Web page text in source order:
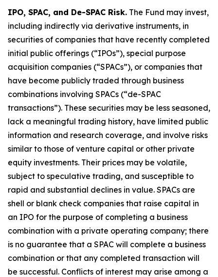
IPO, SPAC, and De-SPAC Risk. The Fund may invest,
including indirectly via derivative instruments, in
securities of companies that have recently completed
initial public offerings (“IPOs”), special purpose
acquisition companies (“SPACs”), or companies that
have become publicly traded through business
combinations involving SPACs (“de-SPAC
transactions”). These securities may be less seasoned,
lack a meaningful trading history, have limited public
information and research coverage, and involve risks
similar to those of venture capital or other private
equity investments. Their prices may be volatile,
subject to speculative trading, and susceptible to
rapid and substantial declines in value. SPACs are
shell or blank check companies that raise capital in
an IPO for the purpose of completing a business
combination with a private operating company; there
is no guarantee that a SPAC will complete a business
combination or that any completed transaction will
be successful. Conflicts of interest may arise among a